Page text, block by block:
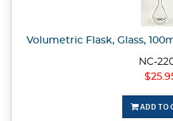
Volumetric Flask, Glass,
NC-
ADD TO